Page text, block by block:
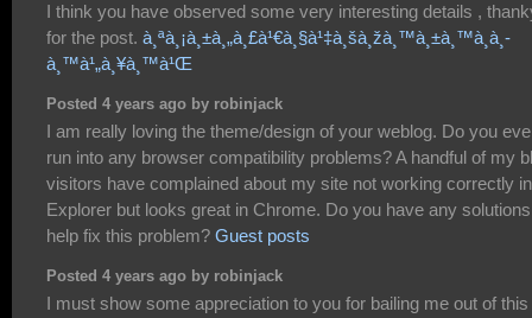
I think you have observed some very interesting details ,
for the post. à¸ªà¸¡à¸±à¸„à¸£à¹€à¸§à¹‡à¸šà¸žà¸™à¸±à¸™à¸­à¸­
à¸™à¹„à¸¥à¸™à¹Œ
Posted 4 years ago by robinjack
I am really loving the theme/design of your weblog. Do you
run into any browser compatibility problems? A handful of my
visitors have complained about my site not working correctly in
Explorer but looks great in Chrome. Do you have any
help fix this problem? Guest posts
Posted 4 years ago by robinjack
I must show some appreciation to you for bailing me out of this